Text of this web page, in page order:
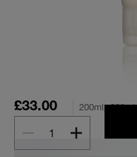
£33.00 200ml 200ml
1